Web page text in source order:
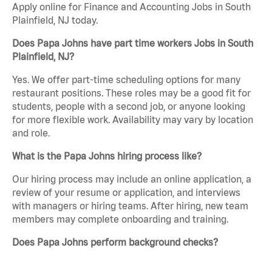
Apply online for Finance and Accounting Jobs in South
Plainfield, NJ today.
Does Papa Johns have part time workers Jobs in South
Plainfield, NJ?
Yes. We offer part-time scheduling options for many
restaurant positions. These roles may be a good fit for
students, people with a second job, or anyone looking
for more flexible work. Availability may vary by location
and role.
What is the Papa Johns hiring process like?
Our hiring process may include an online application, a
review of your resume or application, and interviews
with managers or hiring teams. After hiring, new team
members may complete onboarding and training.
Does Papa Johns perform background checks?